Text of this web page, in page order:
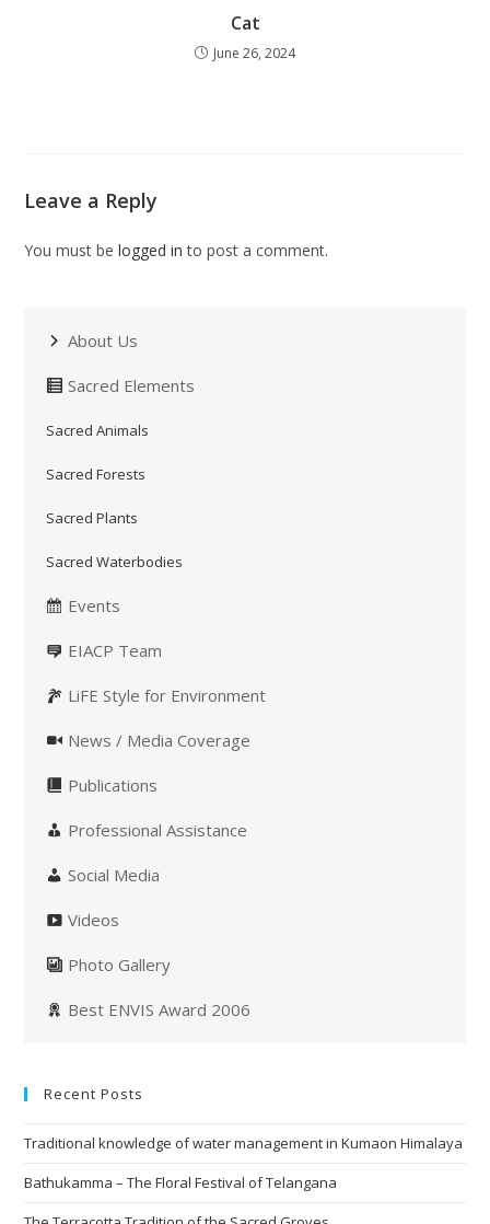
Cat
June 26, 2024
Leave a Reply
You must belogged in to post a comment.
About Us
Sacred Elements
Sacred Animals
Sacred Forests
Sacred Plants
Sacred Waterbodies
Events
EIACP Team
LiFE Style for Environment
News / Media Coverage
Publications
Professional Assistance
Social Media
Videos
Photo Gallery
Best ENVIS Award 2006
Recent Posts
Traditional knowledge of water management in Kumaon Himalaya
Bathukamma – The Floral Festival of Telangana